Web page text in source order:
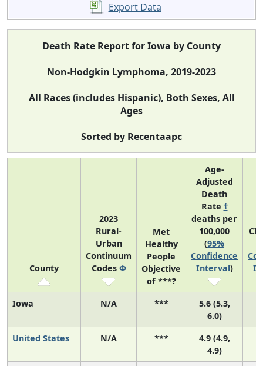
Export Data
Death Rate Report for Iowa by County
Non-Hodgkin Lymphoma, 2019-2023
All Races (includes Hispanic), Both Sexes, All
Ages
Sorted by Recentaapc
County
2023
Rural-
Urban
Continuum
Codes Φ
Met
Healthy
People
Objective
of ***?
Age-
Adjusted
Death
Rate †
deaths per
100,000
(95%
Confidence
Interval)
Iowa N/A ***
5.6 (5.3,
6.0)
United States
N/A ***
4.9 (4.9,
4.9)